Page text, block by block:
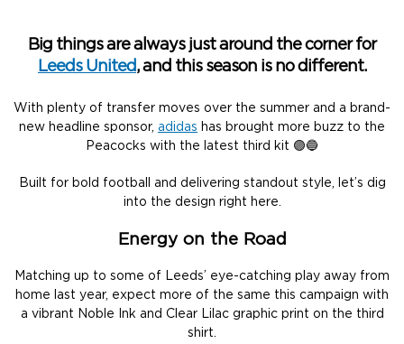
Big things are always just around the corner for
Leeds United, and this season is no different.
With plenty of transfer moves over the summer and a brand-
new headline sponsor, adidas has brought more buzz to the
Peacocks with the latest third kit 🟣🔵
Built for bold football and delivering standout style, let’s dig
into the design right here.
Energy on the Road
Matching up to some of Leeds’ eye-catching play away from
home last year, expect more of the same this campaign with
a vibrant Noble Ink and Clear Lilac graphic print on the third
shirt.